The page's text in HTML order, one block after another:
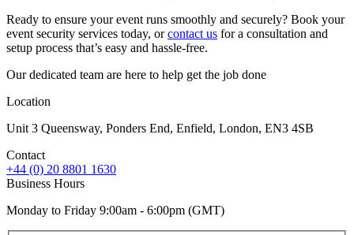
Ready to ensure your event runs smoothly and securely? Book your
event security services today, orcontact us for a consultation and
setup process that’s easy and hassle-free.
Our dedicated team are here to help get the job done
Location
Unit 3 Queensway, Ponders End, Enfield, London, EN3 4SB
Contact
+44 (0) 20 8801 1630
Business Hours
Monday to Friday 9:00am - 6:00pm (GMT)